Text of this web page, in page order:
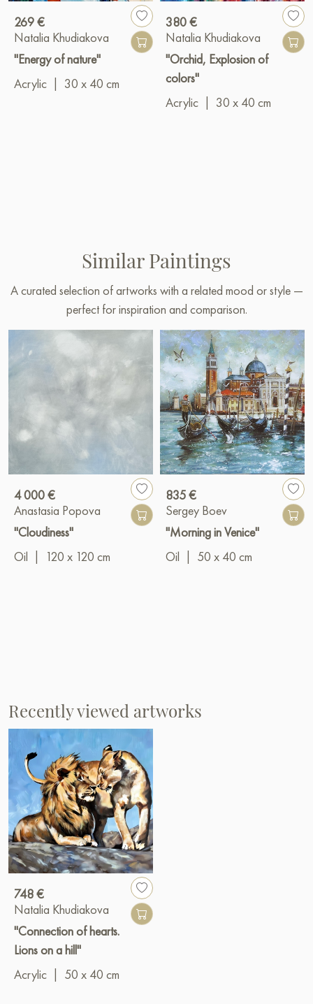
269 €
Natalia Khudiakova
"Energy of nature"
Acrylic
30 x 40 cm
380 €
Natalia Khudiakova
"Orchid, Explosion of
colors"
Acrylic
30 x 40 cm
Similar Paintings
A curated selection of artworks with a related mood or style —
perfect for inspiration and comparison.
4 000 €
Anastasia Popova
"Cloudiness"
Oil
120 x 120 cm
835 €
Sergey Boev
"Morning in Venice"
Oil
50 x 40 cm
Recently viewed artworks
748 €
Natalia Khudiakova
"Connection of hearts.
Lions on a hill"
Acrylic
50 x 40 cm